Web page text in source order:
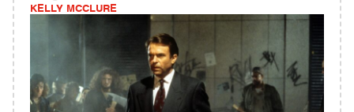
KELLY MCCLURE